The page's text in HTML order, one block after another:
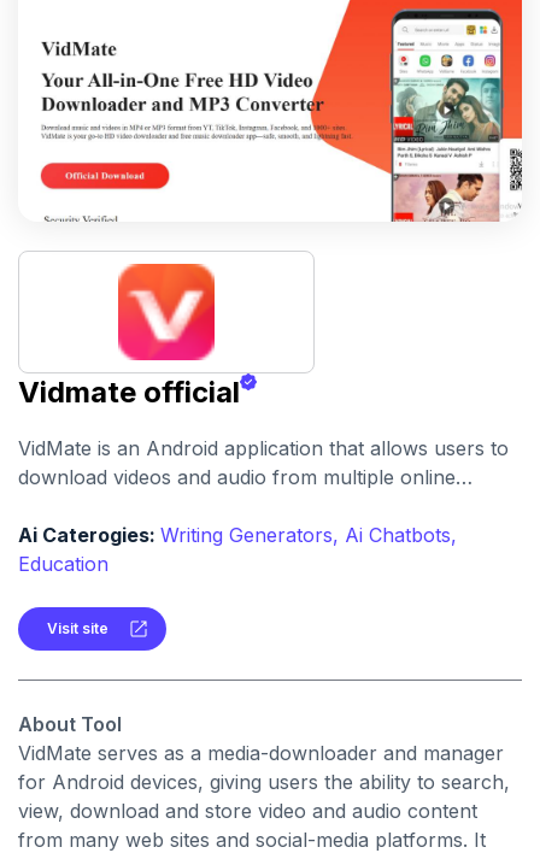
Vidmate official
VidMate is an Android application that allows users to
download videos and audio from multiple online
and offline access. It supports a wide range of sources
and claims to provide free, unlimited downloads across
Ai Caterogies: Writing Generators, Ai Chatbots,
Education
Visit site
About Tool
VidMate serves as a media-downloader and manager
for Android devices, giving users the ability to search,
view, download and store video and audio content
from many web sites and social-media platforms. It